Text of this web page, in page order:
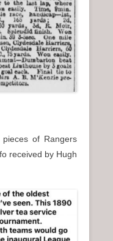
of Rangers
received by Hugh